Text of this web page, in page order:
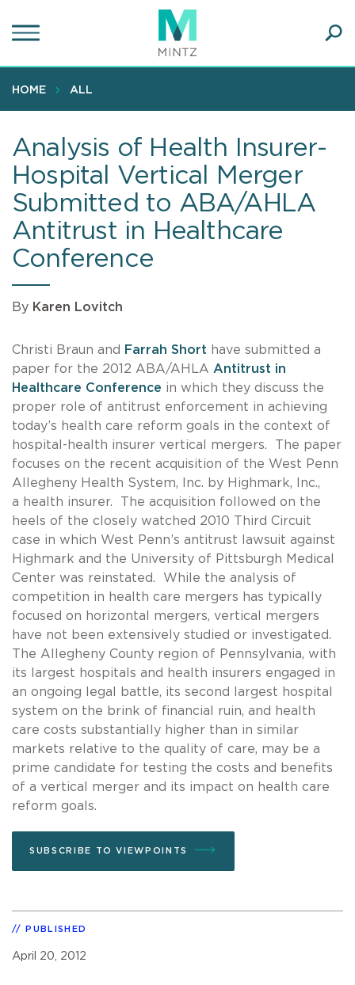
to
content
HOME ALL
Analysis of Health Insurer-
Hospital Vertical Merger
Submitted to ABA/AHLA
Antitrust in Healthcare
Conference
By Karen Lovitch
Christi Braun and Farrah Short have submitted a
paper for the 2012 ABA/AHLA Antitrust in
Healthcare Conference in which they discuss the
proper role of antitrust enforcement in achieving
today’s health care reform goals in the context of
hospital-health insurer vertical mergers. The paper
focuses on the recent acquisition of the West Penn
Allegheny Health System, Inc. by Highmark, Inc.,
a health insurer. The acquisition followed on the
heels of the closely watched 2010 Third Circuit
case in which West Penn’s antitrust lawsuit against
Highmark and the University of Pittsburgh Medical
Center was reinstated. While the analysis of
competition in health care mergers has typically
focused on horizontal mergers, vertical mergers
have not been extensively studied or investigated.
The Allegheny County region of Pennsylvania, with
its largest hospitals and health insurers engaged in
an ongoing legal battle, its second largest hospital
system on the brink of financial ruin, and health
care costs substantially higher than in similar
markets relative to the quality of care, may be a
prime candidate for testing the costs and benefits
of a vertical merger and its impact on health care
reform goals.
SUBSCRIBE TO VIEWPOINTS
PUBLISHED
April 20, 2012